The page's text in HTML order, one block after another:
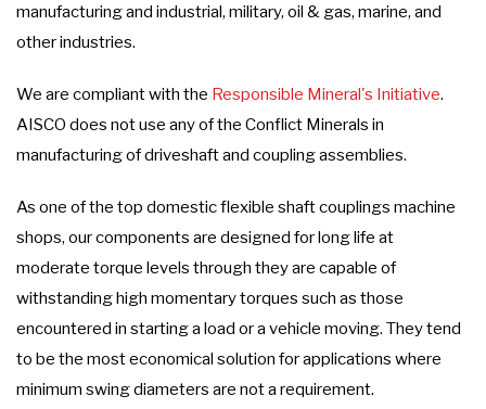
manufacturing and industrial, military, oil & gas, marine, and
other industries.
We are compliant with the Responsible Mineral's Initiative.
AISCO does not use any of the Conflict Minerals in
manufacturing of driveshaft and coupling assemblies.
As one of the top domestic flexible shaft couplings machine
shops, our components are designed for long life at
moderate torque levels through they are capable of
withstanding high momentary torques such as those
encountered in starting a load or a vehicle moving. They tend
to be the most economical solution for applications where
minimum swing diameters are not a requirement.